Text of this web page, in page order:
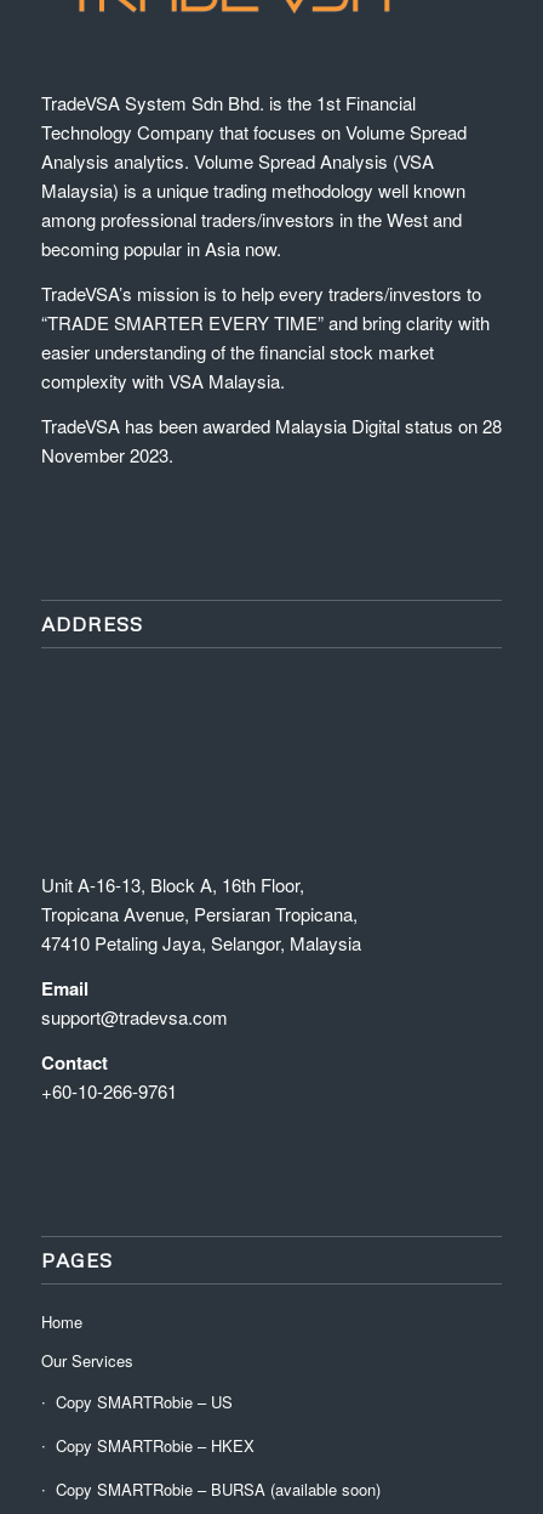
TradeVSA System Sdn Bhd. is the 1st Financial
Technology Company that focuses on Volume Spread
Analysis analytics. Volume Spread Analysis (VSA
Malaysia) is a unique trading methodology well known
among professional traders/investors in the West and
becoming popular in Asia now.
TradeVSA’s mission is to help every traders/investors to
“TRADE SMARTER EVERY TIME” and bring clarity with
easier understanding of the financial stock market
complexity with VSA Malaysia.
TradeVSA has been awarded Malaysia Digital status on 28
November 2023.
ADDRESS
Unit A-16-13, Block A, 16th Floor,
Tropicana Avenue, Persiaran Tropicana,
47410 Petaling Jaya, Selangor, Malaysia
Email
support@tradevsa.com
Contact
+60-10-266-9761
PAGES
Home
Our Services
Copy SMARTRobie – US
Copy SMARTRobie – HKEX
Copy SMARTRobie – BURSA (available soon)